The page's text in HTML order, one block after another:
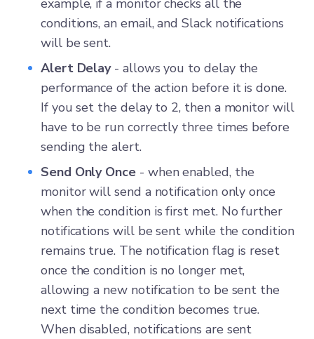
conditions, an email, and Slack notifications
will be sent.
Alert Delay- allows you to delay the
performance of the action before it is done.
If you set the delay to 2, then a monitor will
have to be run correctly three times before
sending the alert.
Send Only Once - when enabled, the
monitor will send a notification only once
when the condition is first met. No further
notifications will be sent while the condition
remains true. The notification flag is reset
once the condition is no longer met,
allowing a new notification to be sent the
next time the condition becomes true.
When disabled, notifications are sent